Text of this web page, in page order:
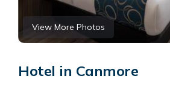
View More Photos
Hotel in Canmore